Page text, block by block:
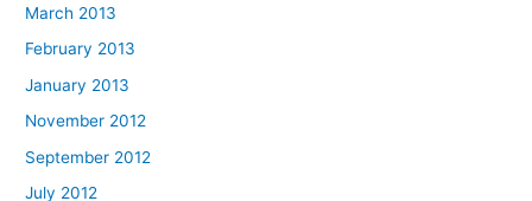
March 2013
February 2013
January 2013
November 2012
September 2012
July 2012